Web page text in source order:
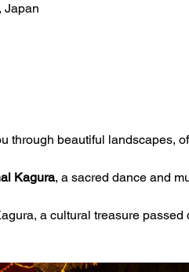
Japan
through beautiful landscapes,
Kagura, a sacred dance and
a cultural treasure